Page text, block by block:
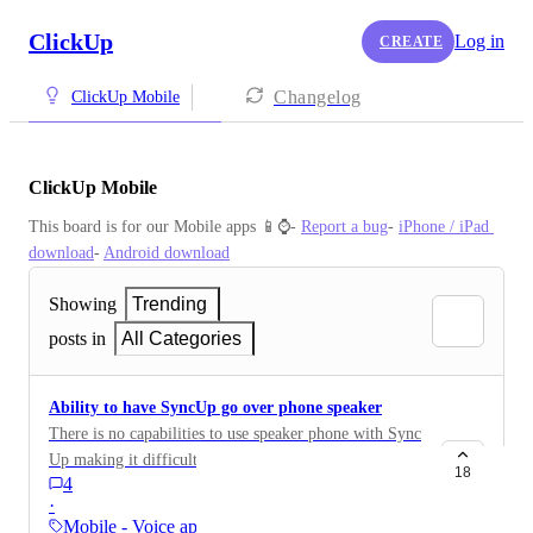
ClickUp CREATE Log in
ClickUp Mobile Changelog
ClickUp Mobile
This board is for our Mobile apps 📱⌚️- Report a bug- iPhone / iPad
download- Android download
Showing
Trending
posts in
All Categories
Ability to have SyncUp go over phone speaker
There is no capabilities to use speaker phone with Sync
Up making it difficult to see the task and discuss it at
the same time.
4
·
Mobile - Voice apps
18